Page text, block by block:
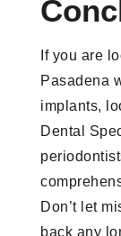
If you are
Pasadena
implants,
Dental
Don’t let
back any